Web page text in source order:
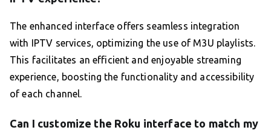
The enhanced interface offers seamless integration
with IPTV services, optimizing the use of M3U playlists.
This facilitates an efficient and enjoyable streaming
experience, boosting the functionality and accessibility
of each channel.
Can I customize the Roku interface to match my